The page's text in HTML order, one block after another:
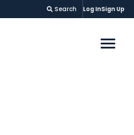
Search Log InSign Up